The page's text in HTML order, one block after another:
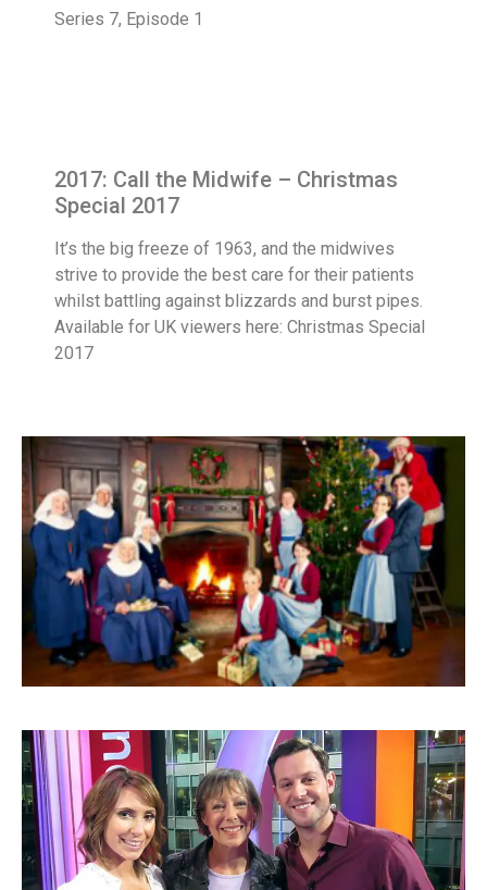
Series 7, Episode 1
2017: Call the Midwife – Christmas
Special 2017
It’s the big freeze of 1963, and the midwives
strive to provide the best care for their patients
whilst battling against blizzards and burst pipes.
Available for UK viewers here: Christmas Special
2017